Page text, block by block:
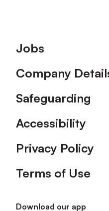
Footer
Jobs
Company
Safeguarding
Accessibility
Privacy Policy
Terms of Use
Download our app